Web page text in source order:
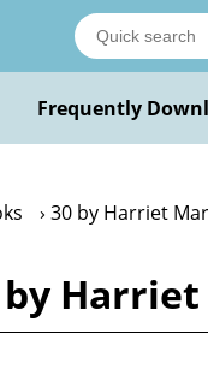
Frequently
30 by Harriet